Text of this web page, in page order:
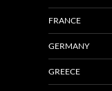
FRANCE
GERMANY
GREECE